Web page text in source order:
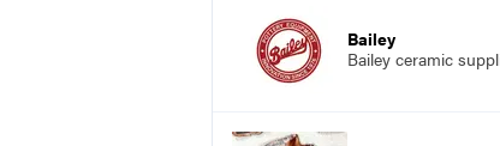
Bailey
Bailey ceramic